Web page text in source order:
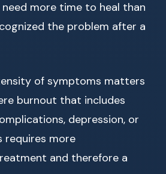
need more time to heal than
the problem after a
of symptoms matters
burnout that includes
depression, or
requires more
and therefore a